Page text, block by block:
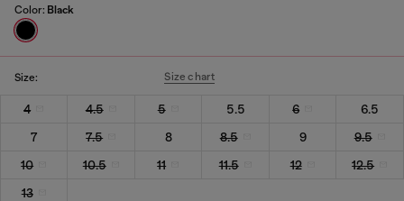
Color: Black
Size: Size chart
4 4.5 5 5.5 6
6.5
7
7.5 8 8.5 9
9.5
10
10.5 11 11.5 12
12.5
13